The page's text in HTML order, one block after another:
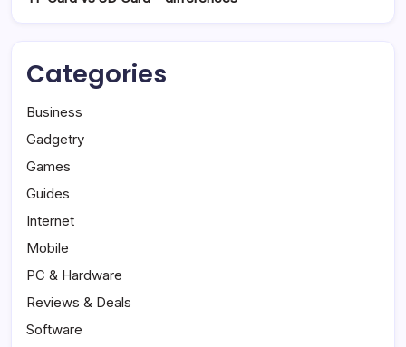
Categories
Business
Gadgetry
Games
Guides
Internet
Mobile
PC & Hardware
Reviews & Deals
Software